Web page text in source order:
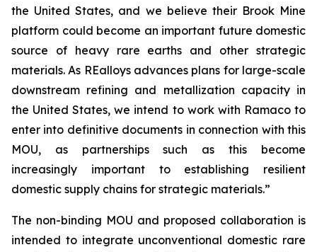
the United States, and we believe their Brook Mine
platform could become an important future domestic
source of heavy rare earths and other strategic
materials. As REalloys advances plans for large-scale
downstream refining and metallization capacity in
the United States, we intend to work with Ramaco to
enter into definitive documents in connection with this
MOU, as partnerships such as this become
increasingly important to establishing resilient
domestic supply chains for strategic materials.”
The non-binding MOU and proposed collaboration is
intended to integrate unconventional domestic rare